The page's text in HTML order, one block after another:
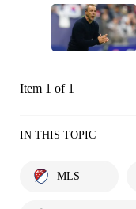
Item 1 of 1
IN THIS TOPIC
MLS